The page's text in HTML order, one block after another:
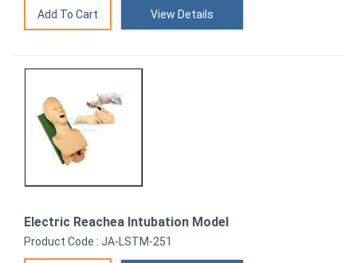
View Details
Electric Reachea Intubation Model
Product Code : JA-LSTM-251